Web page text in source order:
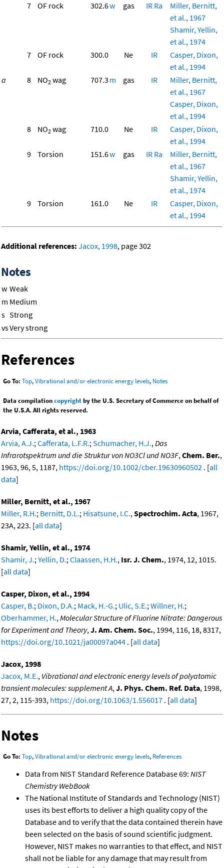
7
OF rock 302.6w gas IR Ra
Miller, Bernitt,
et al., 1967
Shamir, Yellin,
et al., 1974
7
OF rock 300.0 Ne IR
Casper, Dixon,
et al., 1994
a
8 NO2 wag 707.3 m gas IR
Miller, Bernitt,
et al., 1967
Casper, Dixon,
et al., 1994
8
NO2 wag 710.0 Ne IR
Casper, Dixon,
et al., 1994
9
Torsion 151.6w gas IR Ra
Miller, Bernitt,
et al., 1967
Shamir, Yellin,
et al., 1974
9
Torsion 161.0 Ne IR
Casper, Dixon,
et al., 1994
Additional references: Jacox, 1998, page 302
Notes
w Weak
m Medium
s Strong
vsVery strong
References
Go To: Top,Vibrational and/or electronic energy levels, Notes
Data compilationcopyrightby the U.S. Secretary of Commerce on behalf of
the U.S.A. All rights reserved.
Arvia, Cafferata, et al., 1963
Arvia, A.J.; Cafferata, L.F.R.; Schumacher, H.J., Das
Infrarotspektrum und die Struktur von NO3Cl und NO3F, Chem. Ber.,
1963, 96, 5, 1187, https://doi.org/10.1002/cber.19630960502 . [all
data]
Miller, Bernitt, et al., 1967
Miller, R.H.; Bernitt, D.L.; Hisatsune, I.C., Spectrochim. Acta, 1967,
23A, 223. [all data]
Shamir, Yellin, et al., 1974
Shamir, J.; Yellin, D.; Claassen, H.H., Isr. J. Chem., 1974, 12, 1015.
[all data]
Casper, Dixon, et al., 1994
Casper, B.; Dixon, D.A.; Mack, H.-G.; Ulic, S.E.; Willner, H.;
Oberhammer, H., Molecular Structure of Fluorine Nitrate: Dangerous
for Experiment and Theory, J. Am. Chem. Soc., 1994, 116, 18, 8317,
https://doi.org/10.1021/ja00097a044 . [all data]
Jacox, 1998
Jacox, M.E., Vibrational and electronic energy levels of polyatomic
transient molecules: supplement A, J. Phys. Chem. Ref. Data, 1998,
27, 2, 115-393, https://doi.org/10.1063/1.556017 . [all data]
Notes
Go To: Top,Vibrational and/or electronic energy levels, References
Data from NIST Standard Reference Database 69: NIST
Chemistry WebBook
The National Institute of Standards and Technology (NIST)
uses its best efforts to deliver a high quality copy of the
Database and to verify that the data contained therein have
been selected on the basis of sound scientific judgment.
However, NIST makes no warranties to that effect, and NIST
shall not be liable for any damage that may result from